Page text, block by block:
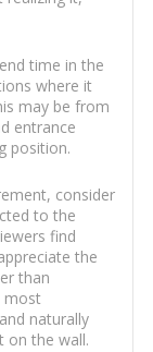
time in the
where it
may be from
entrance
position.
consider
to the
find
the
than
most
naturally
on the wall.